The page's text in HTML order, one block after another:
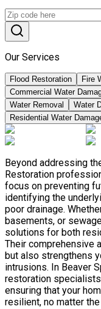
Our Services
Flood Restoration
Fire
Commercial Water
Water Removal
Water
Residential Water
Beyond addressing
Restoration
focus on preventing
identifying the
poor drainage.
basements, or
solutions for both
Their comprehensive
but also strengthens
intrusions. In Beaver
restoration
ensuring that your
resilient, no matter